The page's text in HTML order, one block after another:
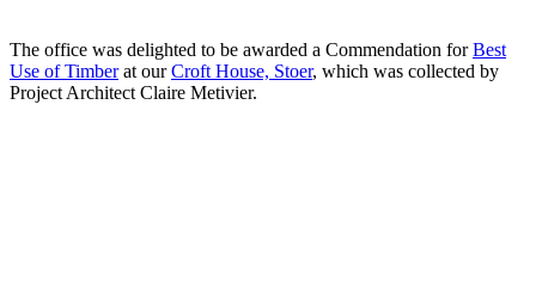
The office was delighted to be awarded a Commendation forBest
Use of Timberat ourCroft House, Stoer, which was collected by
Project Architect Claire Metivier.